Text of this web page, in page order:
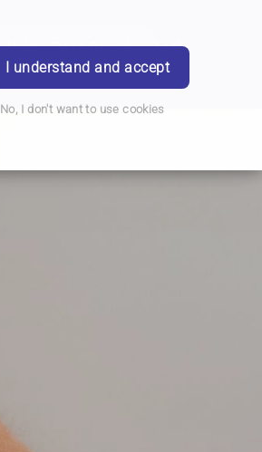
I understand and accept
No, I don't want to use cookies
Writtle Road Branch Login